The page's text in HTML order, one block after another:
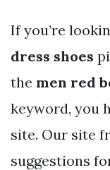
If you’re
dress shoes
the men red
keyword, you
site. Our site
suggestions